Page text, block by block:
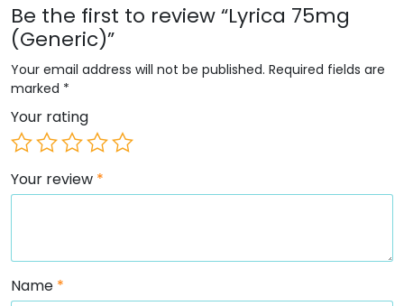
Be the first to review “Lyrica 75mg
(Generic)”
Your email address will not be published. Required fields are
marked *
Your rating
Your review *
Name *